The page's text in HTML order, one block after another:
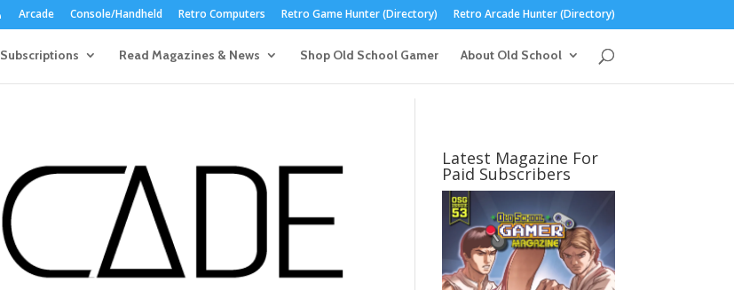
Arcade Console/Handheld Retro Computers Retro Game Hunter (Directory) Retro Arcade Hunter (Directory)
Subscriptions Read Magazines & News Shop Old School Gamer About Old School
Latest Magazine For
Paid Subscribers